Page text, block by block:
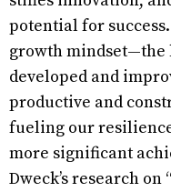
potential for
growth mindset—the
developed and
productive and
fueling our
more significant
Dweck’s research